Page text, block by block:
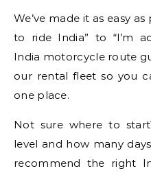
We’ve made it as easy
to ride India” to “I’m
India motorcycle route
our rental fleet so you
one place.
Not sure where to
level and how many
recommend the right